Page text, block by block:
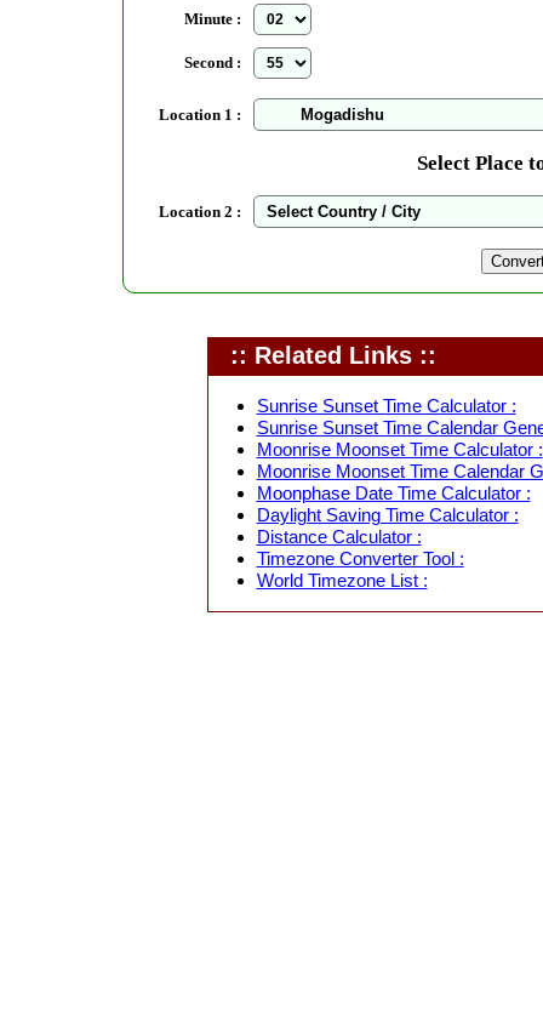
Minute :
Second :
Location 1 :
Select Place
Location 2 :
:: Related Links ::
Sunrise Sunset Time Calculator :
Sunrise Sunset Time Calendar
Moonrise Moonset Time Calculator :
Moonrise Moonset Time Calendar
Moonphase Date Time Calculator :
Daylight Saving Time Calculator :
Distance Calculator :
Timezone Converter Tool :
World Timezone List :